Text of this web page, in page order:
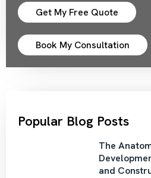
Get My Free Quote
Book My Consultation
Popular Blog Posts
The
and